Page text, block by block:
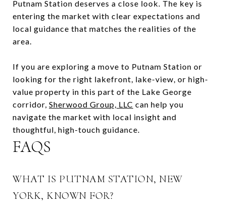
Putnam Station deserves a close look. The key is
entering the market with clear expectations and
local guidance that matches the realities of the
area.
If you are exploring a move to Putnam Station or
looking for the right lakefront, lake-view, or high-
value property in this part of the Lake George
corridor, Sherwood Group, LLC can help you
navigate the market with local insight and
thoughtful, high-touch guidance.
FAQS
WHAT IS PUTNAM STATION, NEW
YORK, KNOWN FOR?